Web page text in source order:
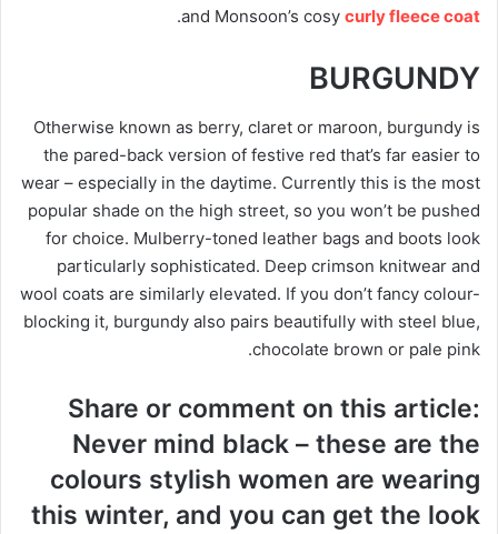
and Monsoon’s cosy curly fleece coat
.
BURGUNDY
Otherwise known as berry, claret or maroon, burgundy is
the pared-back version of festive red that’s far easier to
wear – especially in the daytime. Currently this is the most
popular shade on the high street, so you won’t be pushed
for choice. Mulberry-toned leather bags and boots look
particularly sophisticated. Deep crimson knitwear and
wool coats are similarly elevated. If you don’t fancy colour-
blocking it, burgundy also pairs beautifully with steel blue,
chocolate brown or pale pink.
Share or comment on this article:
Never mind black – these are the
colours stylish women are wearing
this winter, and you can get the look